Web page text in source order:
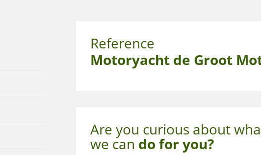
Reference
Motoryacht de Groot
Are you curious about
we can do for you?